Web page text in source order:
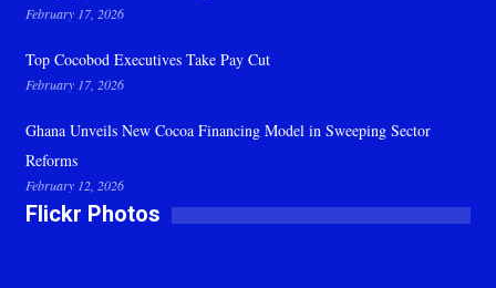
February 17, 2026
Top Cocobod Executives Take Pay Cut
February 17, 2026
Ghana Unveils New Cocoa Financing Model in Sweeping Sector
Reforms
February 12, 2026
Flickr Photos